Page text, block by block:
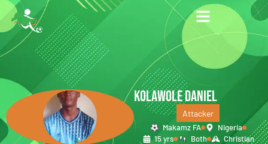
KOLAWOLE DANIEL
Attacker
Makamz FA
Nigeria
15 yrs
Both Christian